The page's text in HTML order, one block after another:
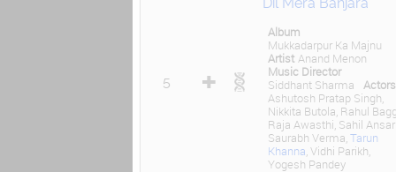
5
Album
Mukkadarpur Ka Majnu
Artist Anand Menon
Music Director
Siddhant Sharma
Actors
Ashutosh Pratap Singh,
Nikkita Butola, Rahul
Raja Awasthi, Sahil
Saurabh Verma, Tarun
Khanna , Vidhi Parikh,
Yogesh Pandey